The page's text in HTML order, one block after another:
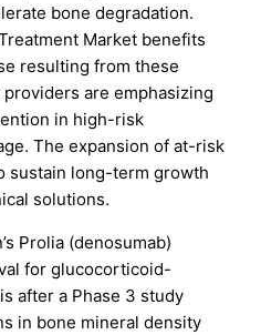
bone degradation.
Market benefits
resulting from these
are emphasizing
in high-risk
The expansion of at-risk
sustain long-term growth
solutions.
Prolia (denosumab)
for glucocorticoid-
after a Phase 3 study
in bone mineral density